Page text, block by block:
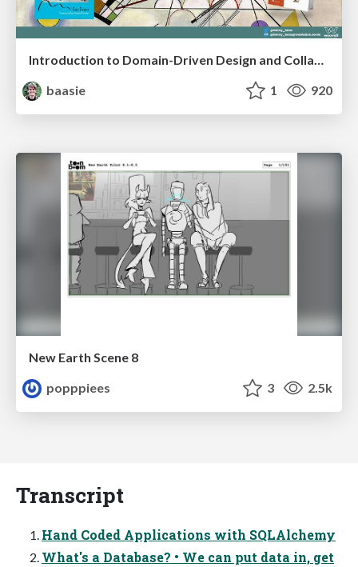
Introduction to Domain-Driven Design and Collaborative software design
baasie
1 920
New Earth Scene 8
popppiees
3 2.5k
Transcript
Hand Coded Applications with SQLAlchemy
What's a Database? • We can put data in, get